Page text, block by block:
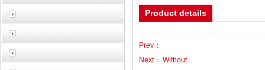
Product details
Prev：
Next： Without